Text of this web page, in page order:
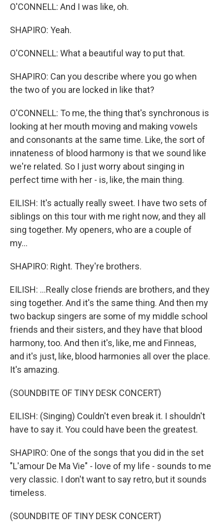
O'CONNELL: And I was like, oh.
SHAPIRO: Yeah.
O'CONNELL: What a beautiful way to put that.
SHAPIRO: Can you describe where you go when
the two of you are locked in like that?
O'CONNELL: To me, the thing that's synchronous is
looking at her mouth moving and making vowels
and consonants at the same time. Like, the sort of
innateness of blood harmony is that we sound like
we're related. So I just worry about singing in
perfect time with her - is, like, the main thing.
EILISH: It's actually really sweet. I have two sets of
siblings on this tour with me right now, and they all
sing together. My openers, who are a couple of
my...
SHAPIRO: Right. They're brothers.
EILISH: ...Really close friends are brothers, and they
sing together. And it's the same thing. And then my
two backup singers are some of my middle school
friends and their sisters, and they have that blood
harmony, too. And then it's, like, me and Finneas,
and it's just, like, blood harmonies all over the place.
It's amazing.
(SOUNDBITE OF TINY DESK CONCERT)
EILISH: (Singing) Couldn't even break it. I shouldn't
have to say it. You could have been the greatest.
SHAPIRO: One of the songs that you did in the set
"L'amour De Ma Vie" - love of my life - sounds to me
very classic. I don't want to say retro, but it sounds
timeless.
(SOUNDBITE OF TINY DESK CONCERT)